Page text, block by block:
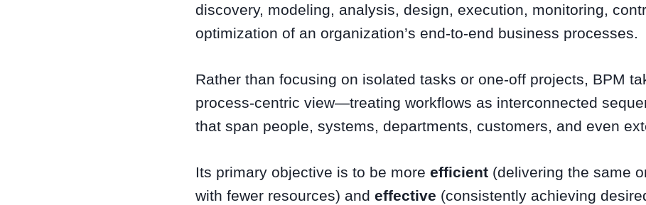
discovery, modeling, analysis, design, execution, monitoring,
optimization of an organization’s end-to-end business processes.
Rather than focusing on isolated tasks or one-off projects, BPM
process-centric view—treating workflows as interconnected
that span people, systems, departments, customers, and even
Its primary objective is to be more efficient (delivering the same
with fewer resources) and effective (consistently achieving